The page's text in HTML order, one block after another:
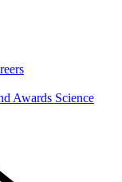
Awards Science